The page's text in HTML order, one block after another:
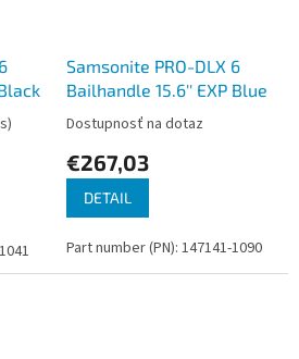
Samsonite PRO-DLX 6
Bailhandle 15.6'' EXP Blue
Dostupnosť na dotaz
€267,03
DETAIL
Part number (PN): 147141-1090